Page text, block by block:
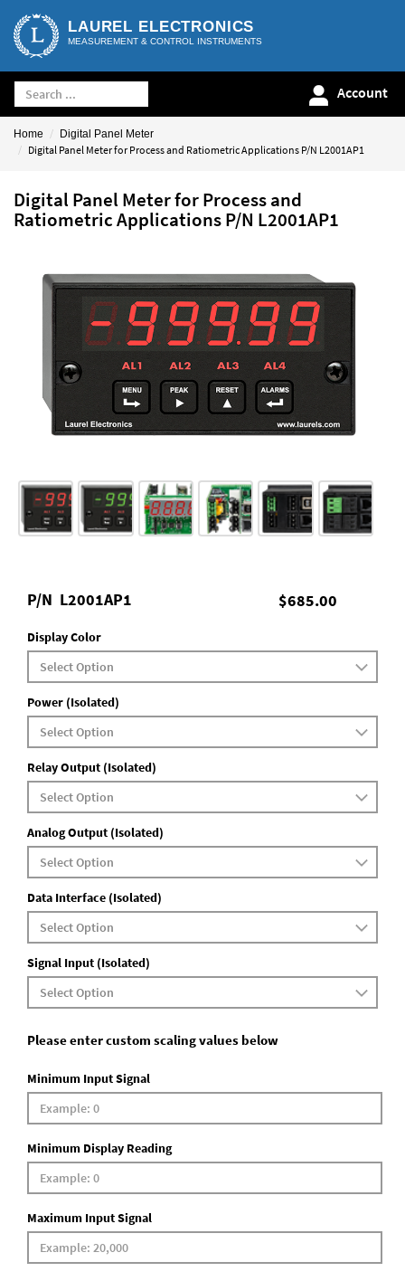
LAUREL ELECTRONICS
MEASUREMENT & CONTROL INSTRUMENTS
Account
Home Digital Panel Meter
Digital Panel Meter for Process and Ratiometric Applications P/N L2001AP1
Digital Panel Meter for Process and
Ratiometric Applications P/N L2001AP1
$685.00
P/N L2001AP1
Display Color
Power (Isolated)
Relay Output (Isolated)
Analog Output (Isolated)
Data Interface (Isolated)
Signal Input (Isolated)
Please enter custom scaling values below
Minimum Input Signal
Minimum Display Reading
Maximum Input Signal